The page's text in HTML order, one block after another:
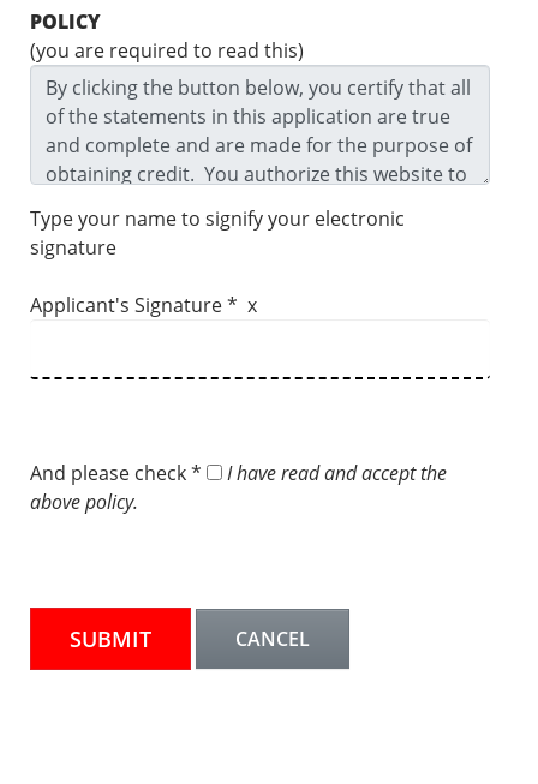
POLICY
(you are required to read this)
Type your name to signify your electronic
signature
Applicant's Signature * x
And please check *
I have read and accept the
above policy.